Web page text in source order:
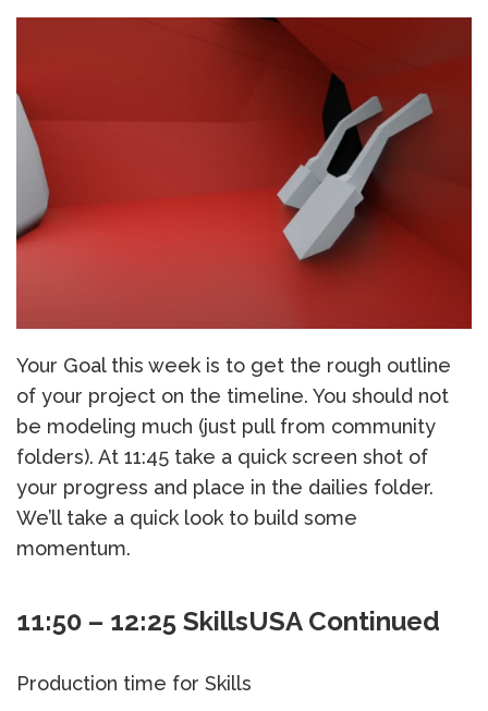
Your Goal this week is to get the rough outline
of your project on the timeline. You should not
be modeling much (just pull from community
folders). At 11:45 take a quick screen shot of
your progress and place in the dailies folder.
We’ll take a quick look to build some
momentum.
11:50 – 12:25 SkillsUSA Continued
Production time for Skills